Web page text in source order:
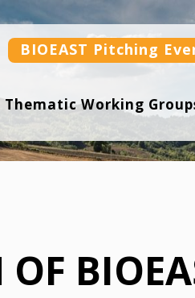
BIOEAST Pitching
Thematic Working